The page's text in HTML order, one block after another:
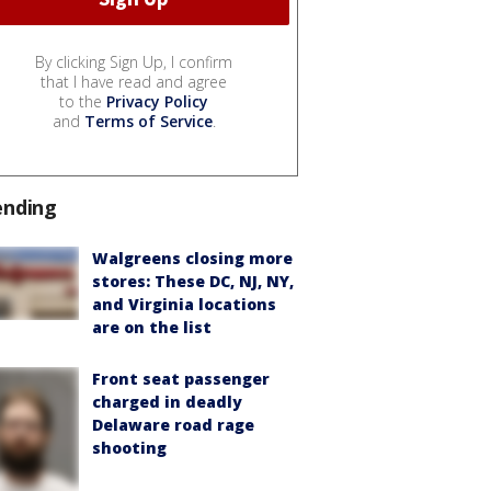
By clicking Sign Up, I confirm
that I have read and agree
to the Privacy Policy
and Terms of Service.
Walgreens closing more
stores: These DC, NJ, NY,
and Virginia locations
are on the list
Front seat passenger
charged in deadly
Delaware road rage
shooting